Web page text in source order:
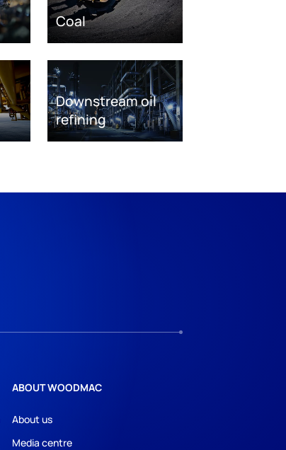
Coal
Downstream oil
refining
ABOUT WOODMAC
About us
Media centre